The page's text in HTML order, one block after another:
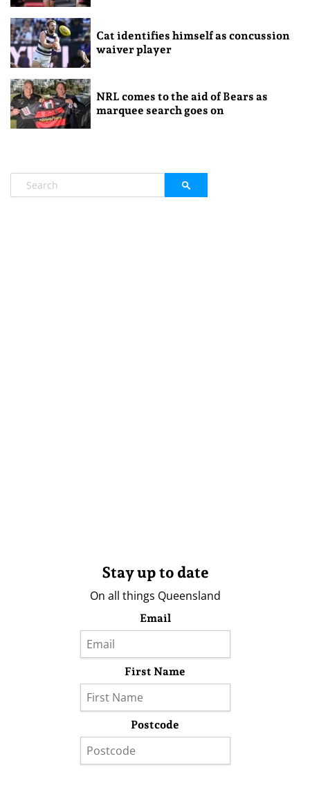
Cat identifies himself as concussion
waiver player
NRL comes to the aid of Bears as
marquee search goes on
Stay up to date
On all things Queensland
Email
First Name
Postcode